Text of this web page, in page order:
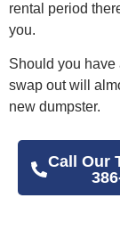
rental period
you.
Should you have
swap out will
new dumpster.
Call Our